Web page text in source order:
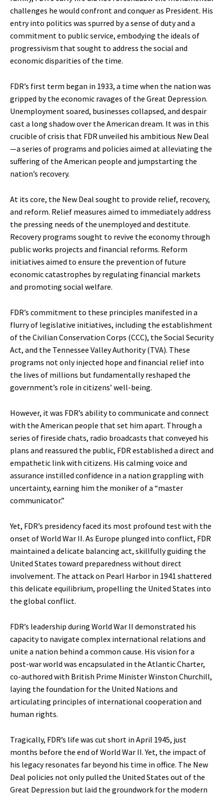
challenges he would confront and conquer as President. His
entry into politics was spurred by a sense of duty and a
commitment to public service, embodying the ideals of
progressivism that sought to address the social and
economic disparities of the time.
FDR’s first term began in 1933, a time when the nation was
gripped by the economic ravages of the Great Depression.
Unemployment soared, businesses collapsed, and despair
cast a long shadow over the American dream. It was in this
crucible of crisis that FDR unveiled his ambitious New Deal
—a series of programs and policies aimed at alleviating the
suffering of the American people and jumpstarting the
nation’s recovery.
At its core, the New Deal sought to provide relief, recovery,
and reform. Relief measures aimed to immediately address
the pressing needs of the unemployed and destitute.
Recovery programs sought to revive the economy through
public works projects and financial reforms. Reform
initiatives aimed to ensure the prevention of future
economic catastrophes by regulating financial markets
and promoting social welfare.
FDR’s commitment to these principles manifested in a
flurry of legislative initiatives, including the establishment
of the Civilian Conservation Corps (CCC), the Social Security
Act, and the Tennessee Valley Authority (TVA). These
programs not only injected hope and financial relief into
the lives of millions but fundamentally reshaped the
government’s role in citizens’ well-being.
However, it was FDR’s ability to communicate and connect
with the American people that set him apart. Through a
series of fireside chats, radio broadcasts that conveyed his
plans and reassured the public, FDR established a direct and
empathetic link with citizens. His calming voice and
assurance instilled confidence in a nation grappling with
uncertainty, earning him the moniker of a “master
communicator.”
Yet, FDR’s presidency faced its most profound test with the
onset of World War II. As Europe plunged into conflict, FDR
maintained a delicate balancing act, skillfully guiding the
United States toward preparedness without direct
involvement. The attack on Pearl Harbor in 1941 shattered
this delicate equilibrium, propelling the United States into
the global conflict.
FDR’s leadership during World War II demonstrated his
capacity to navigate complex international relations and
unite a nation behind a common cause. His vision for a
post-war world was encapsulated in the Atlantic Charter,
co-authored with British Prime Minister Winston Churchill,
laying the foundation for the United Nations and
articulating principles of international cooperation and
human rights.
Tragically, FDR’s life was cut short in April 1945, just
months before the end of World War II. Yet, the impact of
his legacy resonates far beyond his time in office. The New
Deal policies not only pulled the United States out of the
Great Depression but laid the groundwork for the modern